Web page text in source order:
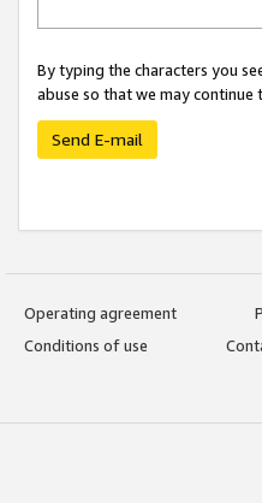
By typing the characters you
abuse so that we may
Send E-mail
Operating agreement
Conditions of use